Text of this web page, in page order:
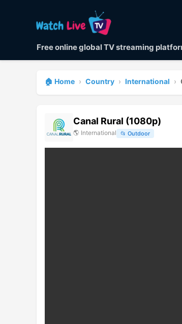
Free online global TV streaming
🏠 Home › Country › International ›
Canal Rural (1080p)
🌎 International 📂 Outdoor